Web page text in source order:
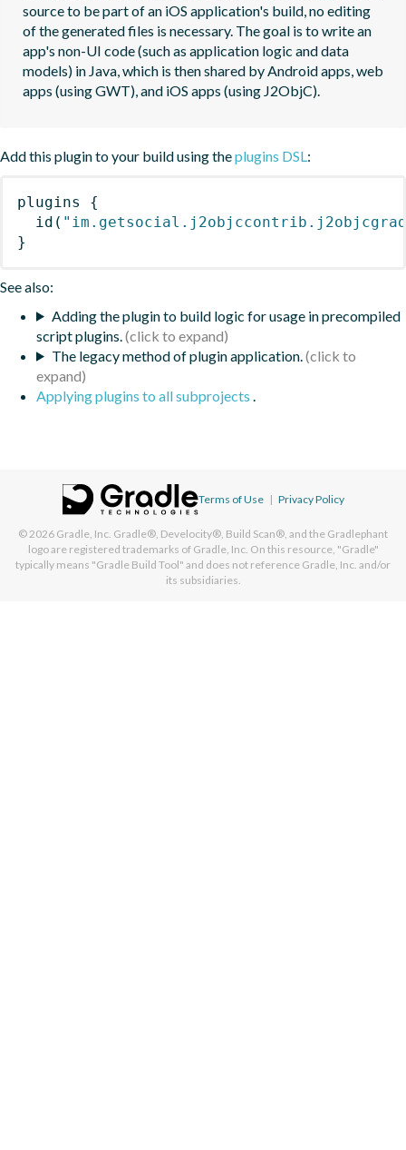
source to be part of an iOS application's build, no editing
of the generated files is necessary. The goal is to write an
app's non-UI code (such as application logic and data
models) in Java, which is then shared by Android apps, web
apps (using GWT), and iOS apps (using J2ObjC).
Add this plugin to your build using theplugins DSL:
plugins
{
id (
}
See also:
Adding the plugin to build logic for usage in precompiled
script plugins.
The legacy method of plugin application.
Applying plugins to all subprojects .
Terms of Use | Privacy Policy
© 2026 Gradle, Inc. Gradle®, Develocity®, Build Scan®, and the Gradlephant
logo are registered trademarks of Gradle, Inc. On this resource, "Gradle"
typically means "Gradle Build Tool" and does not reference Gradle, Inc. and/or
its subsidiaries.